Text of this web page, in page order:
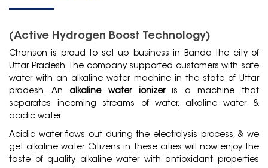
(Active Hydrogen Boost Technology)
Chanson is proud to set up business in Banda the city of
Uttar Pradesh. The company supported customers with safe
water with an alkaline water machine in the state of Uttar
pradesh. An alkaline water ionizeris a machine that
separates incoming streams of water, alkaline water &
acidic water.
Acidic water flows out during the electrolysis process, & we
get alkaline water. Citizens in these cities will now enjoy the
taste of quality alkaline water with antioxidant properties